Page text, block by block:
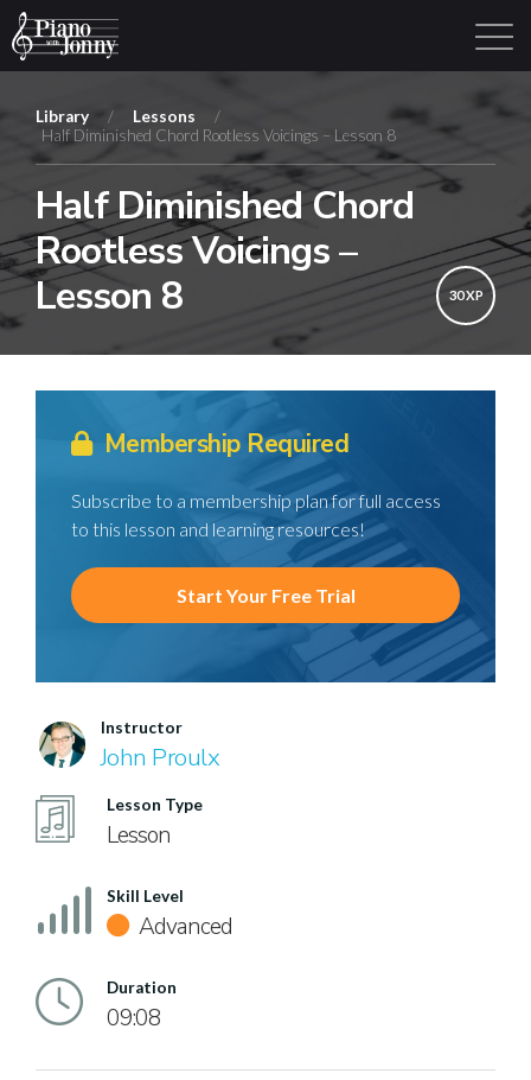
Library Login Sign Up
Library / Lessons
/
Half Diminished Chord Rootless Voicings – Lesson 8
Half Diminished Chord
Rootless Voicings –
Lesson 8
30 XP
Membership Required
Subscribe to a membership plan for full access
to this lesson and learning resources!
Start Your Free Trial
Instructor
John Proulx
Lesson Type
Lesson
Skill Level
Advanced
Duration
09:08